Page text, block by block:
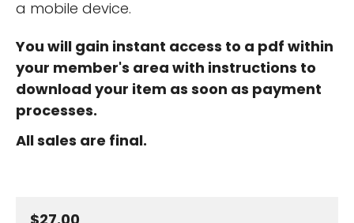
a mobile device.
You will gain instant access to a pdf within
your member's area with instructions to
download your item as soon as payment
processes.
All sales are final.